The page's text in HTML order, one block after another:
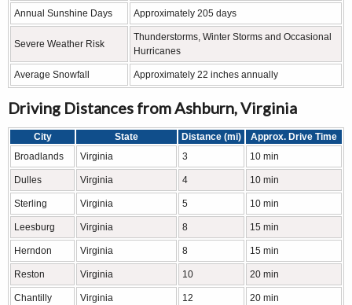
Annual Sunshine Days Approximately 205 days
Severe Weather Risk
Thunderstorms, Winter Storms and Occasional
Hurricanes
Average Snowfall Approximately 22 inches annually
Driving Distances from Ashburn, Virginia
City State Distance (mi)
Approx. Drive Time
Broadlands
Virginia 3 10 min
Dulles Virginia 4 10 min
Sterling Virginia 5 10 min
Leesburg Virginia 8 15 min
Herndon Virginia 8 15 min
Reston Virginia 10 20 min
Chantilly Virginia 12 20 min